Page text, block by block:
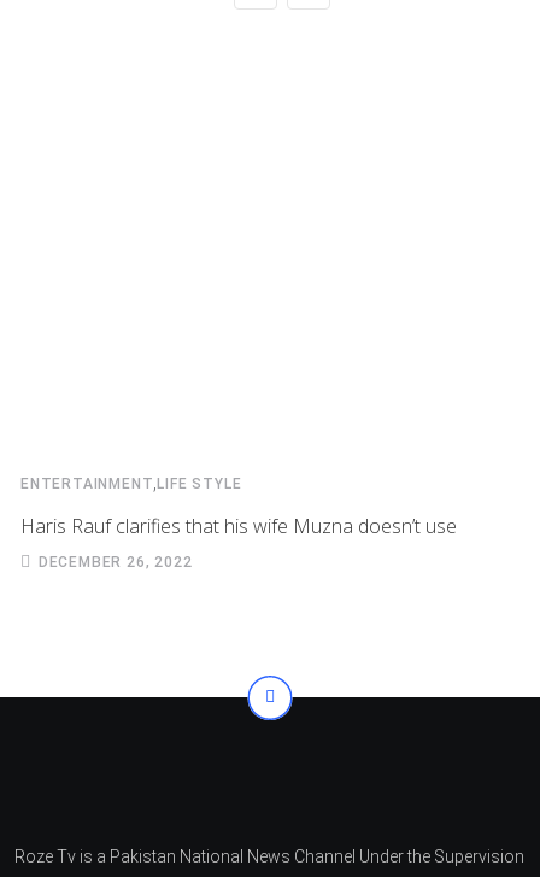
ENTERTAINMENT,LIFE STYLE
Haris Rauf clarifies that his wife Muzna doesn’t use
DECEMBER 26, 2022
Roze Tv is a Pakistan National News Channel Under the Supervision